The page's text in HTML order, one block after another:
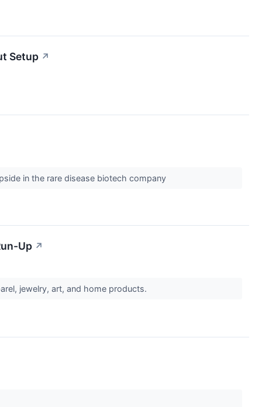
Setup ↗
in the rare disease biotech company
Up ↗
jewelry, art, and home products.